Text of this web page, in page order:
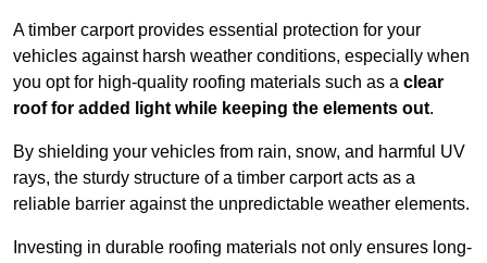
A timber carport provides essential protection for your
vehicles against harsh weather conditions, especially when
you opt for high-quality roofing materials such as a clear
roof for added light while keeping the elements out.
By shielding your vehicles from rain, snow, and harmful UV
rays, the sturdy structure of a timber carport acts as a
reliable barrier against the unpredictable weather elements.
Investing in durable roofing materials not only ensures long-